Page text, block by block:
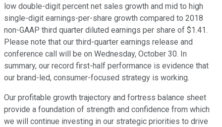
low double-digit percent net sales growth and mid to high
single-digit earnings-per-share growth compared to 2018
non-GAAP third quarter diluted earnings per share of $1.41.
Please note that our third-quarter earnings release and
conference call will be on Wednesday, October 30. In
summary, our record first-half performance is evidence that
our brand-led, consumer-focused strategy is working.
Our profitable growth trajectory and fortress balance sheet
provide a foundation of strength and confidence from which
we will continue investing in our strategic priorities to drive